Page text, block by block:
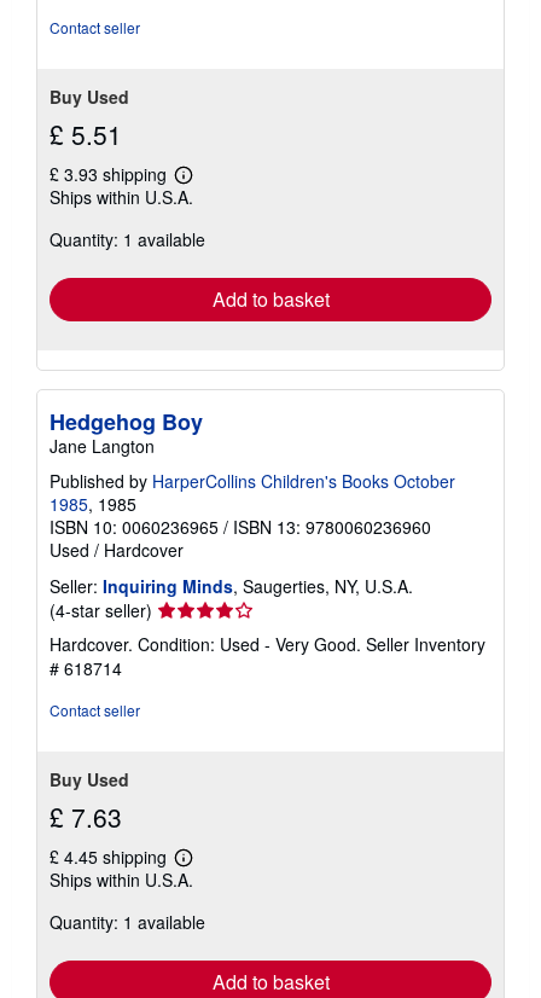
Contact seller
Buy Used
£ 5.51
£ 3.93 shipping
Learn
more
shipping
Ships within U.S.A.
Quantity: 1 available
Add to basket
Hedgehog Boy
Jane Langton
Published by HarperCollins Children's Books October
1985, 1985
ISBN 10: 0060236965 / ISBN 13: 9780060236960
Used / Hardcover
Seller: Inquiring Minds, Saugerties, NY, U.S.A.
(4-star seller) Seller
rating
4
Hardcover. Condition: Used - Very Good. Seller Inventory
# 618714
Contact seller
Buy Used
£ 7.63
£ 4.45 shipping
Learn
more
shipping
Ships within U.S.A.
Quantity: 1 available
Add to basket